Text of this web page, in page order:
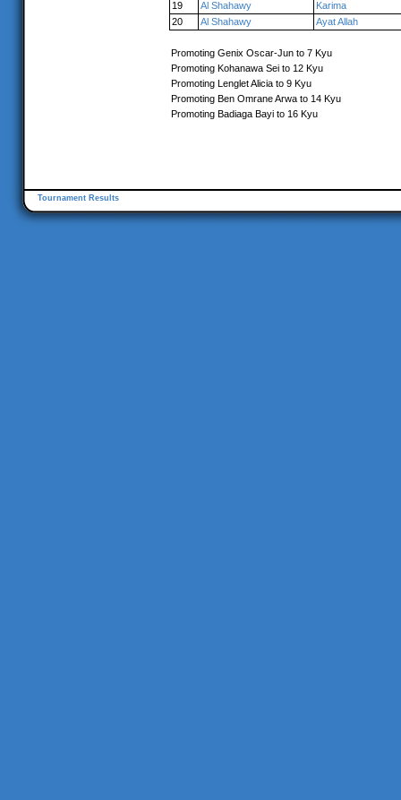
19
Al Shahawy
Karima
20
Al Shahawy Ayat Allah
Promoting Genix Oscar-Jun to 7 Kyu
Promoting Kohanawa Sei to 12 Kyu
Promoting Lenglet Alicia to 9 Kyu
Promoting Ben Omrane Arwa to 14 Kyu
Promoting Badiaga Bayi to 16 Kyu
Tournament Results